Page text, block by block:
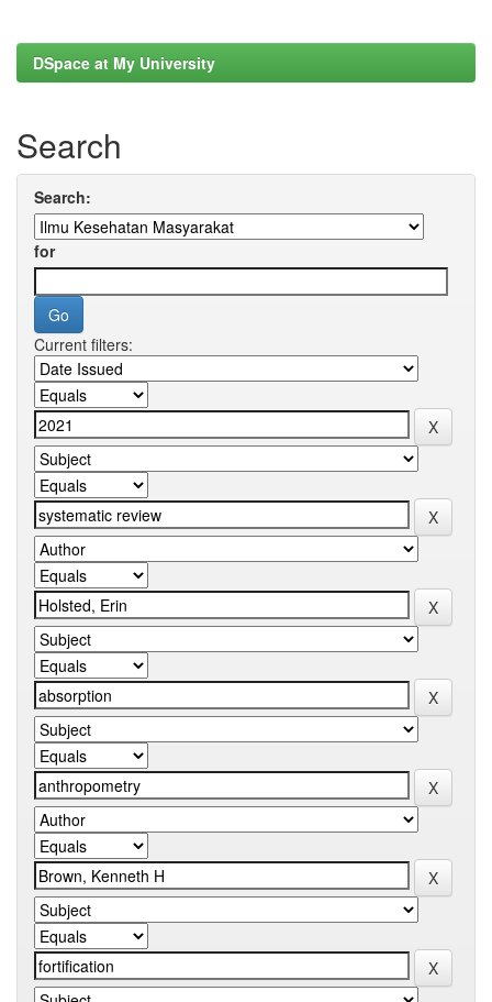
DSpace at My University
Search
Search:
for
Current filters: